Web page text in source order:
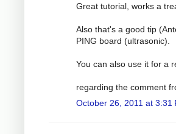
Great tutorial, works a
Also that's a good tip
PING board (ultrasonic).
You can also use it for a
regarding the comment
October 26, 2011 at 3:31